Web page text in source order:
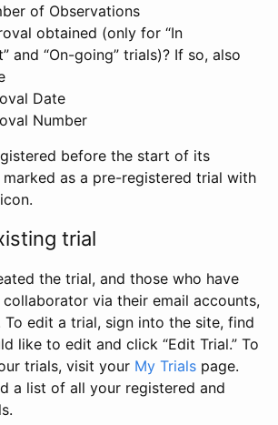
of Observations
obtained (only for “In
and “On-going” trials)? If so, also
Date
Number
before the start of its
as a pre-registered trial with
trial
the trial, and those who have
collaborator via their email accounts,
edit a trial, sign into the site, find
like to edit and click “Edit Trial.” To
trials, visit your My Trials page.
a list of all your registered and